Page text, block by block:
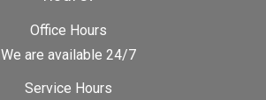
Office Hours
We are available 24/7
Service Hours